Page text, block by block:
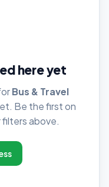
here yet
Bus & Travel
Be the first on
above.